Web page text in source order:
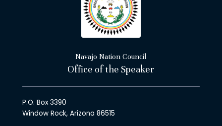
Navajo Nation Council
Office of the Speaker
P.O. Box 3390
Window Rock, Arizona 86515